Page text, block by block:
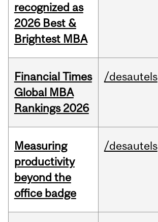
recognized as
2026 Best &
Brightest MBA
Financial Times
Global MBA
Rankings 2026
/desautels
Measuring
productivity
beyond the
office badge
/desautels